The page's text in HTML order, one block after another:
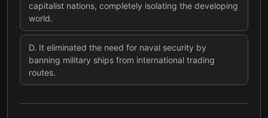
capitalist nations, completely isolating the developing
world.
D. It eliminated the need for naval security by
banning military ships from international trading
routes.